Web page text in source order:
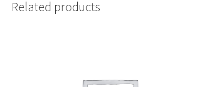
Related products